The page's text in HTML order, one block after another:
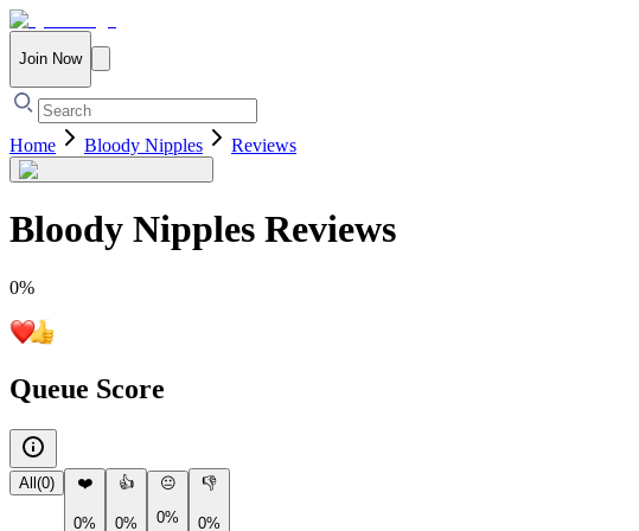
Join Now
Home Bloody Nipples Reviews
Bloody Nipples Reviews
0%
Queue Score
All (0) ❤️
0%
👍
0%
😐
0%
👎
0%